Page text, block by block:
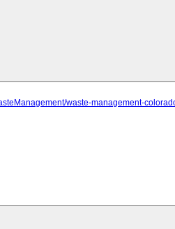
waste-management-